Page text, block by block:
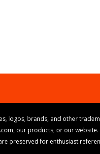
logos, brands, and other
our products, or our website.
preserved for enthusiast